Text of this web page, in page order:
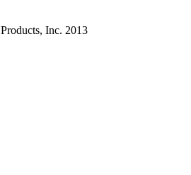
Inc. 2013